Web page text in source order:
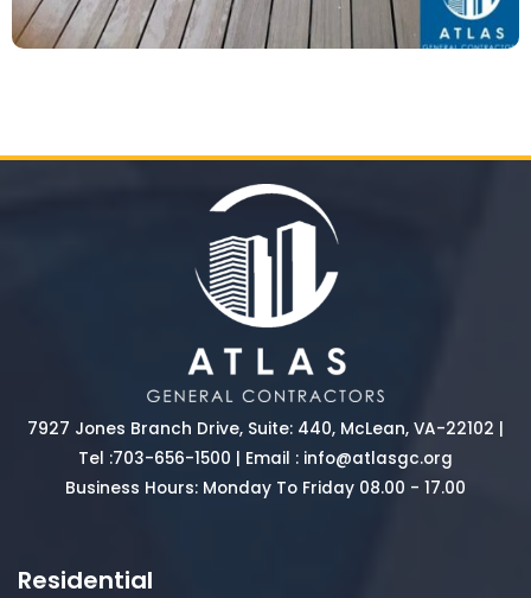
7927 Jones Branch Drive, Suite: 440, McLean, VA-22102 |
Tel :703-656-1500 | Email : info@atlasgc.org
Business Hours: Monday To Friday 08.00 - 17.00
Residential